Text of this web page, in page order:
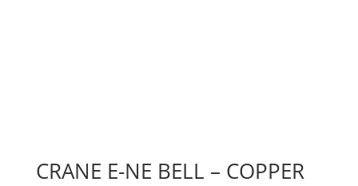
CRANE E-NE BELL – COPPER